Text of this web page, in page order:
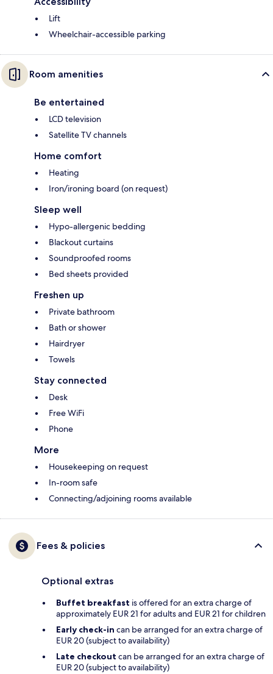
Lift
Wheelchair-accessible parking
Room amenities
Be entertained
LCD television
Satellite TV channels
Home comfort
Heating
Iron/ironing board (on request)
Sleep well
Hypo-allergenic bedding
Blackout curtains
Soundproofed rooms
Bed sheets provided
Freshen up
Private bathroom
Bath or shower
Hairdryer
Towels
Stay connected
Desk
Free WiFi
Phone
More
Housekeeping on request
In-room safe
Connecting/adjoining rooms available
Fees & policies
Optional extras
Buffet breakfast is offered for an extra charge of
approximately EUR 21 for adults and EUR 21 for children
Early check-in can be arranged for an extra charge of
EUR 20 (subject to availability)
Late checkout can be arranged for an extra charge of
EUR 20 (subject to availability)